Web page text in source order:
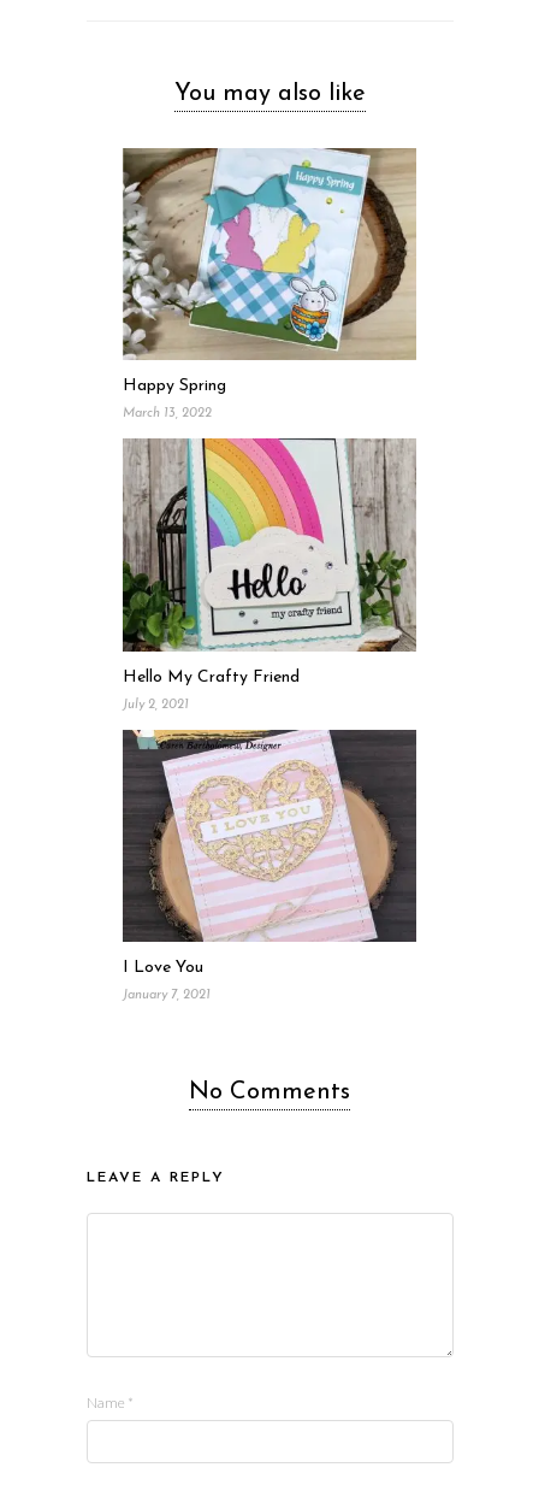
You may also like
Happy Spring
March 13, 2022
Hello My Crafty Friend
July 2, 2021
I Love You
January 7, 2021
No Comments
LEAVE A REPLY
Name *